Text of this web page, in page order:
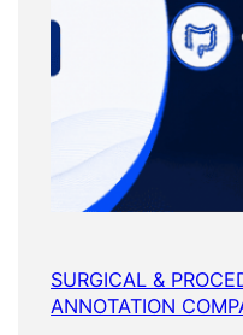
SURGICAL &
ANNOTATION